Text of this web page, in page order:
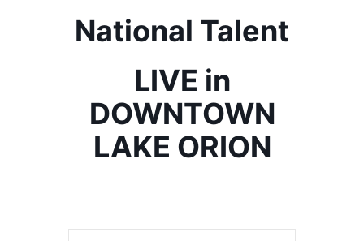
National Talent
LIVE in
DOWNTOWN
LAKE ORION